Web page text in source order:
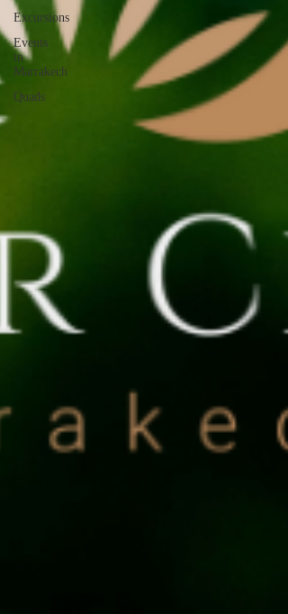
Excursions
Events
in
Marrakech
Quads